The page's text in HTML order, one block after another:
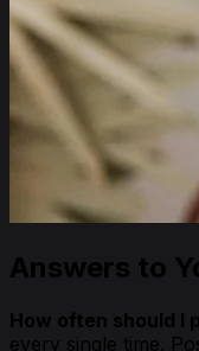
Answers to
How often should I
every single time.